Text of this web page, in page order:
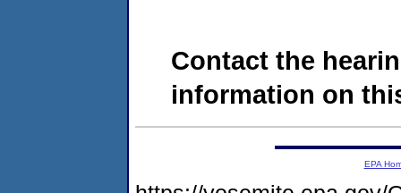
Contact the
information on
EPA